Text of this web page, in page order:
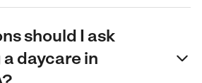
should I ask
daycare in